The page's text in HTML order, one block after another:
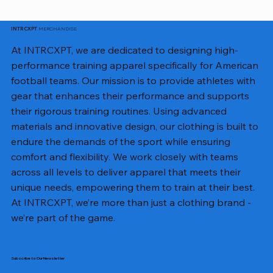
INTRCXPTMERCHANDISE
At INTRCXPT, we are dedicated to designing high-
performance training apparel specifically for American
football teams. Our mission is to provide athletes with
gear that enhances their performance and supports
their rigorous training routines. Using advanced
materials and innovative design, our clothing is built to
endure the demands of the sport while ensuring
comfort and flexibility. We work closely with teams
across all levels to deliver apparel that meets their
unique needs, empowering them to train at their best.
At INTRCXPT, we’re more than just a clothing brand -
we’re part of the game.
Subscribe to Our Newsletter